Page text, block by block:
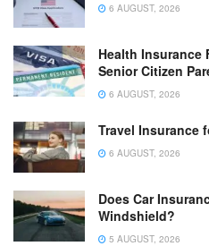
6 AUGUST, 2026
Health Insurance
Senior Citizen
6 AUGUST, 2026
Travel Insurance
6 AUGUST, 2026
Does Car
Windshield?
5 AUGUST, 2026